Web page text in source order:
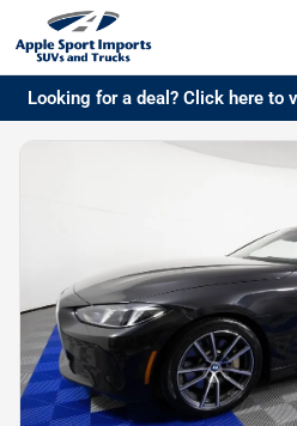
Looking for a deal? Click here to